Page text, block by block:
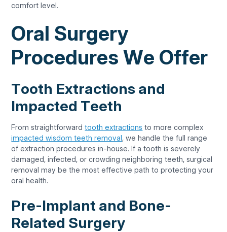
comfort level.
Oral Surgery
Procedures We Offer
Tooth Extractions and
Impacted Teeth
From straightforwardtooth extractions to more complex
impacted wisdom teeth removal , we handle the full range
of extraction procedures in-house. If a tooth is severely
damaged, infected, or crowding neighboring teeth, surgical
removal may be the most effective path to protecting your
oral health.
Pre-Implant and Bone-
Related Surgery